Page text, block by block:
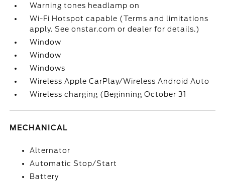
Warning tones headlamp on
Wi-Fi Hotspot capable (Terms and limitations
apply. See onstar.com or dealer for details.)
Window
Window
Windows
Wireless Apple CarPlay/Wireless Android Auto
Wireless charging (Beginning October 31
MECHANICAL
Alternator
Automatic Stop/Start
Battery